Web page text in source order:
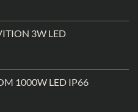
3W LED
1000W LED IP66